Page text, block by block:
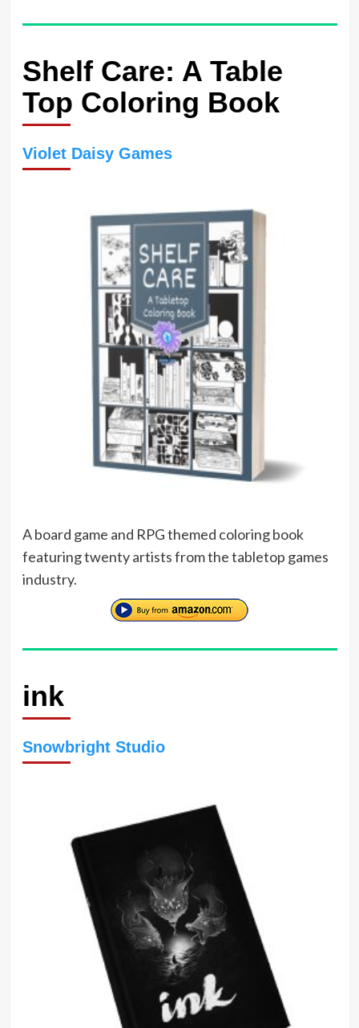
Shelf Care: A Table
Top Coloring Book
Violet Daisy Games
A board game and RPG themed coloring book
featuring twenty artists from the tabletop games
industry.
ink
Snowbright Studio